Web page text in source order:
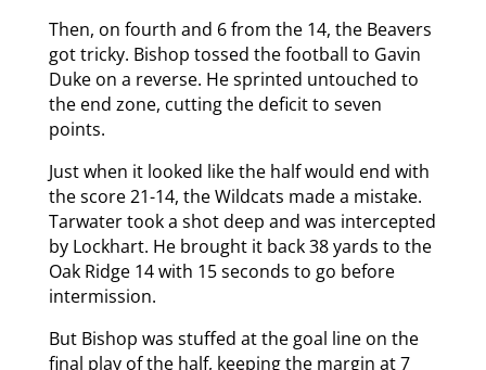
Then, on fourth and 6 from the 14, the Beavers
got tricky. Bishop tossed the football to Gavin
Duke on a reverse. He sprinted untouched to
the end zone, cutting the deficit to seven
points.
Just when it looked like the half would end with
the score 21-14, the Wildcats made a mistake.
Tarwater took a shot deep and was intercepted
by Lockhart. He brought it back 38 yards to the
Oak Ridge 14 with 15 seconds to go before
intermission.
But Bishop was stuffed at the goal line on the
final play of the half, keeping the margin at 7